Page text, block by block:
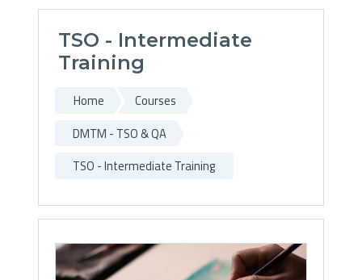
TSO - Intermediate
Training
Home
Courses
DMTM - TSO & QA
TSO - Intermediate Training